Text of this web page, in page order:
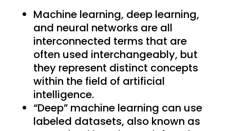
Machine learning, deep learning,
and neural networks are all
interconnected terms that are
often used interchangeably, but
they represent distinct concepts
within the field of artificial
intelligence.
“Deep” machine learning can use
labeled datasets, also known as